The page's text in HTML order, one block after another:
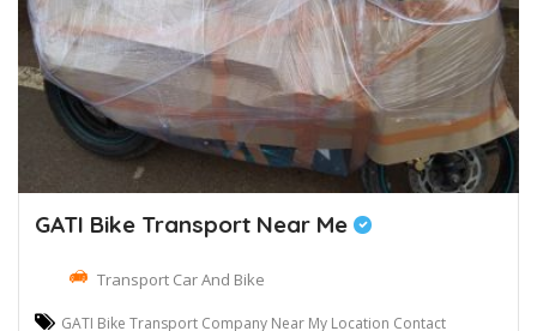
GATI Bike Transport Near Me
Transport Car And Bike
GATI Bike Transport Company Near My Location Contact